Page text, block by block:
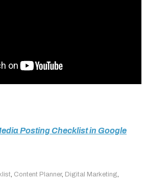
Posting Checklist in Google
, Content Planner, Digital Marketing,